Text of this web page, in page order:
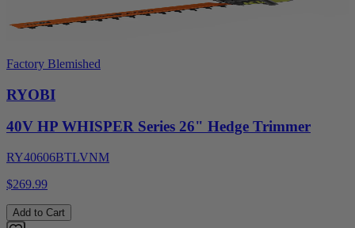
Factory Blemished
RYOBI
40V HP WHISPER Series 26" Hedge Trimmer
RY40606BTLVNM
$269.99
Add to Cart